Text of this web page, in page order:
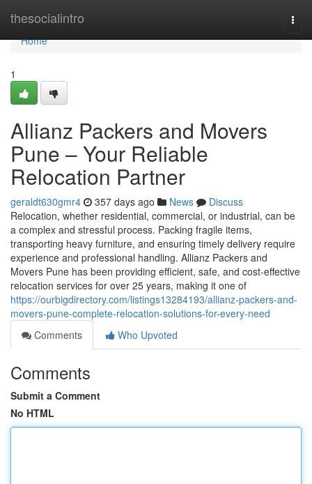
thesocialintro
Home
Home
1
Allianz Packers and Movers
Pune – Your Reliable
Relocation Partner
geraldt630gmr4 357 days ago News
Discuss
Relocation, whether residential, commercial, or industrial, can be
a complex and stressful process. Packing fragile items,
transporting heavy furniture, and ensuring timely delivery require
experience and professional handling. Allianz Packers and
Movers Pune has been providing efficient, safe, and cost-effective
relocation services for over 25 years, making it one of
https://ourbigdirectory.com/listings13284193/allianz-packers-and-
movers-pune-complete-relocation-solutions-for-every-need
Comments
Who Upvoted
Comments
Submit a Comment
No HTML